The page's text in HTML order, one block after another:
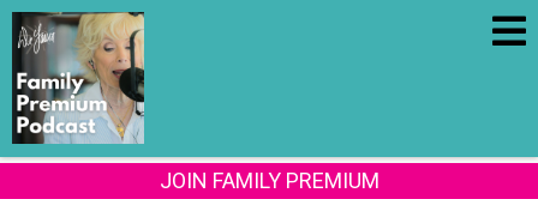
JOIN FAMILY PREMIUM